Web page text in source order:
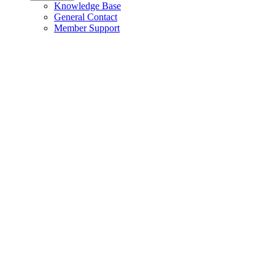
Knowledge Base
General Contact
Member Support